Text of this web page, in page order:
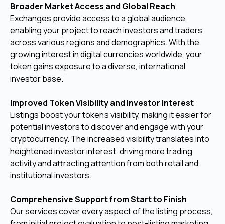
Broader Market Access and Global Reach
Exchanges provide access to a global audience,
enabling your project to reach investors and traders
across various regions and demographics. With the
growing interest in digital currencies worldwide, your
token gains exposure to a diverse, international
investor base.
Improved Token Visibility and Investor Interest
Listings boost your token’s visibility, making it easier for
potential investors to discover and engage with your
cryptocurrency. The increased visibility translates into
heightened investor interest, driving more trading
activity and attracting attention from both retail and
institutional investors.
Comprehensive Support from Start to Finish
Our services cover every aspect of the listing process,